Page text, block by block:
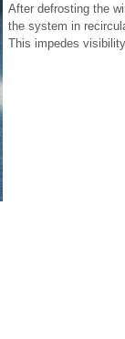
After defrosting the
the system in
This impedes visibility.